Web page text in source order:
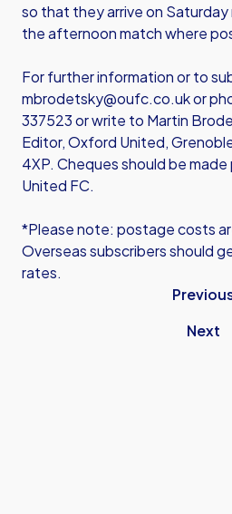
so that they arrive on Saturday
the afternoon match where
For further information or to
mbrodetsky@oufc.co.uk or
337523 or write to Martin
Editor, Oxford United,
4XP. Cheques should be
United FC.
*Please note: postage costs
Overseas subscribers should
rates.
Next